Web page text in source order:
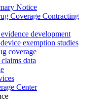
Notice
Coverage Contracting
development
exemption studies
coverage
data
Center